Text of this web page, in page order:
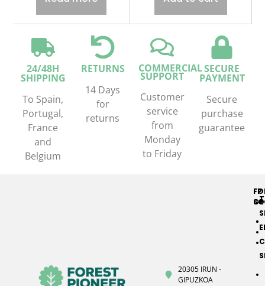
24/48H
SHIPPING
To Spain,
Portugal,
France
and
Belgium
RETURNS
14 Days
for
returns
COMMERCIAL
SUPPORT
Customer
service
from
Monday
to Friday
SECURE
PAYMENT
Secure
purchase
guarantee
20305 IRUN -
GIPUZKOA
FP